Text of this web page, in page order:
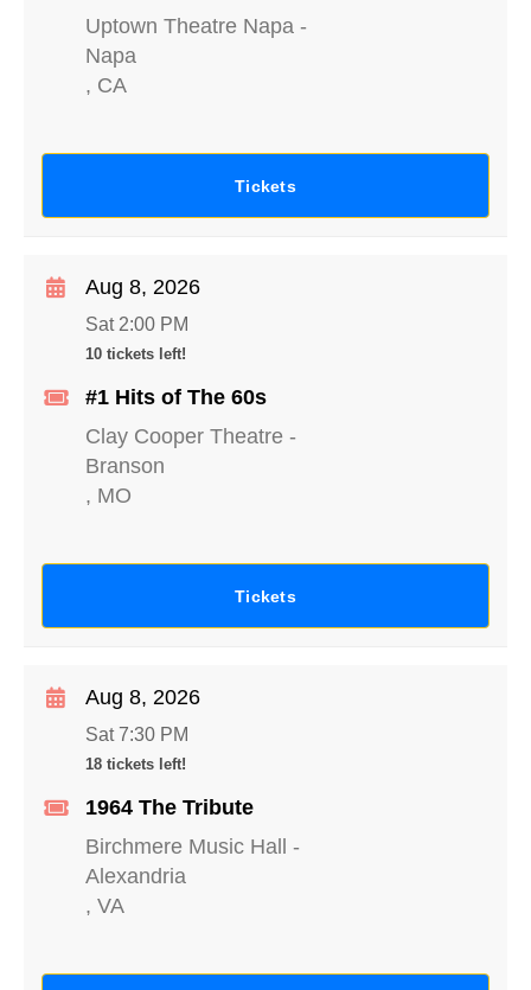
Uptown Theatre Napa -
Napa
, CA
Tickets
#1 Hits of The 60s
Clay Cooper Theatre -
Branson
, MO
Aug 8, 2026
Sat 2:00 PM
10 tickets left!
Tickets
1964 The Tribute
Birchmere Music Hall
-
Alexandria
, VA
Aug 8, 2026
Sat 7:30 PM
18 tickets left!